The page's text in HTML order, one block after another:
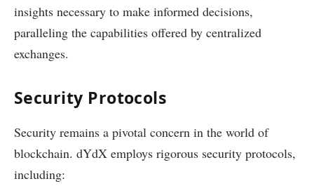
insights necessary to make informed decisions,
paralleling the capabilities offered by centralized
exchanges.
Security Protocols
Security remains a pivotal concern in the world of
blockchain. dYdX employs rigorous security protocols,
including: